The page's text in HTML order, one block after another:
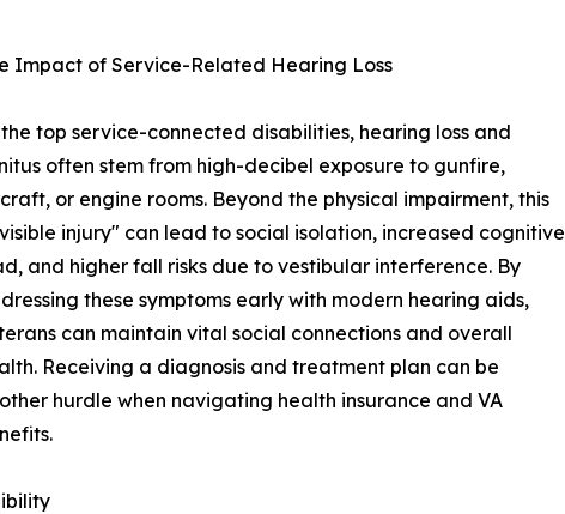
Impact of Service-Related Hearing Loss
the top service-connected disabilities, hearing loss and
often stem from high-decibel exposure to gunfire,
or engine rooms. Beyond the physical impairment, this
injury" can lead to social isolation, increased cognitive
and higher fall risks due to vestibular interference. By
these symptoms early with modern hearing aids,
can maintain vital social connections and overall
Receiving a diagnosis and treatment plan can be
hurdle when navigating health insurance and VA